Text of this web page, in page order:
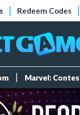
Redeem Codes
Marvel: